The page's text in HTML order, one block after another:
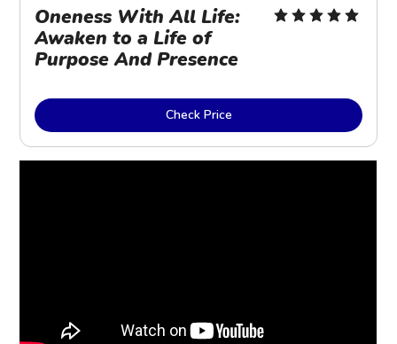
Oneness With All Life:
Awaken to a Life of
Purpose And Presence
Check Price